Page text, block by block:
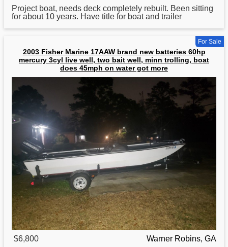
Project boat, needs deck completely rebuilt. Been sitting
for about 10 years. Have title for boat and trailer
For Sale
2003 Fisher Marine 17AAW brand new batteries 60hp
mercury 3cyl live well, two bait well, minn trolling, boat
does 45mph on water got more
$6,800
Warner Robins, GA